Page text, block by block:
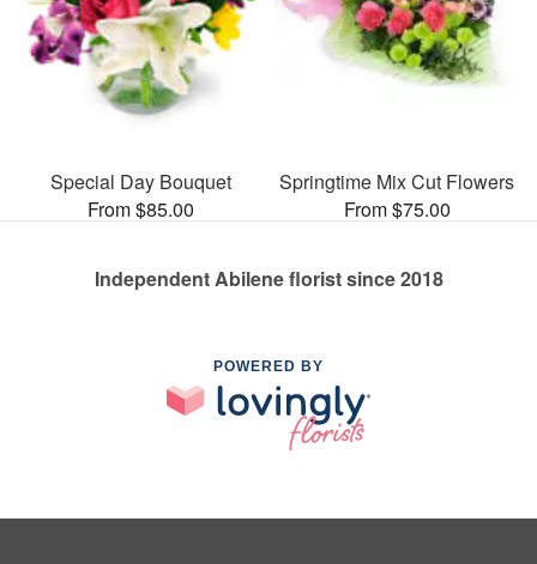
Special Day Bouquet
From $85.00
Springtime Mix Cut Flowers
From $75.00
Independent Abilene florist since 2018
POWERED BY